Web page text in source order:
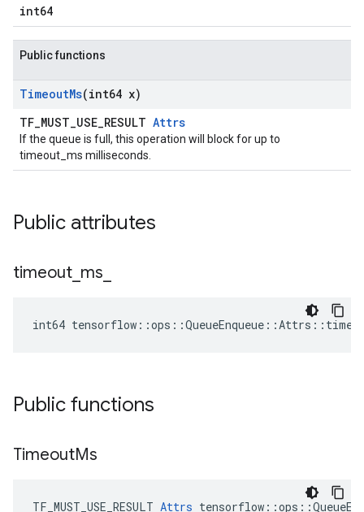
int64
Public functions
TimeoutMs(int64 x)
TF_MUST_USE_RESULT Attrs
If the queue is full, this operation will block for up to
timeout_ms milliseconds.
Public attributes
timeout ms
int64
Public functions
TimeoutMs
TF_MUST_USE_RESULT Attrs